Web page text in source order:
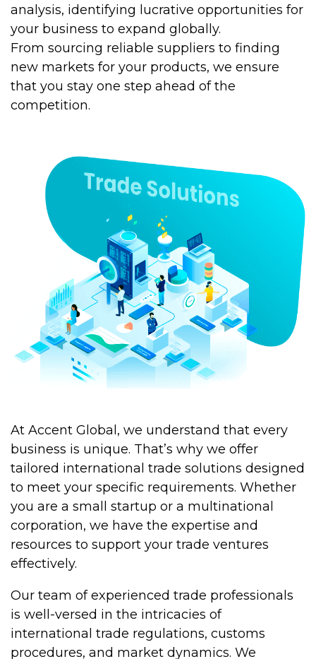
analysis, identifying lucrative opportunities for
your business to expand globally.
From sourcing reliable suppliers to finding
new markets for your products, we ensure
that you stay one step ahead of the
competition.
At Accent Global, we understand that every
business is unique. That’s why we offer
tailored international trade solutions designed
to meet your specific requirements. Whether
you are a small startup or a multinational
corporation, we have the expertise and
resources to support your trade ventures
effectively.
Our team of experienced trade professionals
is well-versed in the intricacies of
international trade regulations, customs
procedures, and market dynamics. We